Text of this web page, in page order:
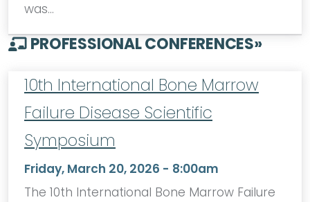
was…
PROFESSIONAL CONFERENCES»
10th International Bone Marrow
Failure Disease Scientific
Symposium
Friday, March 20, 2026 - 8:00am
The 10th International Bone Marrow Failure